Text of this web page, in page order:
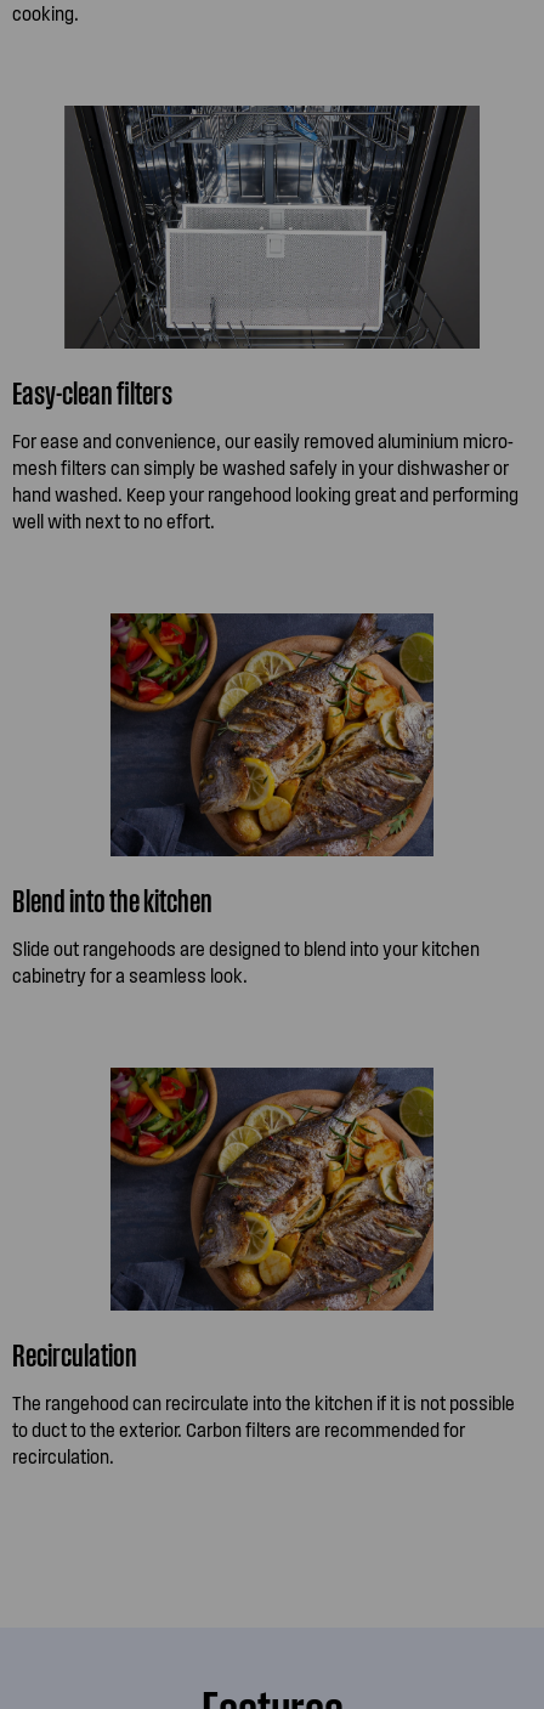
cooking.
Easy-clean filters
For ease and convenience, our easily removed aluminium micro-
mesh filters can simply be washed safely in your dishwasher or
hand washed. Keep your rangehood looking great and performing
well with next to no effort.
Blend into the kitchen
Slide out rangehoods are designed to blend into your kitchen
cabinetry for a seamless look.
Recirculation
The rangehood can recirculate into the kitchen if it is not possible
to duct to the exterior. Carbon filters are recommended for
recirculation.